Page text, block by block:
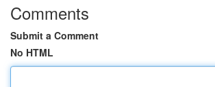
Comments
Submit a Comment
No HTML